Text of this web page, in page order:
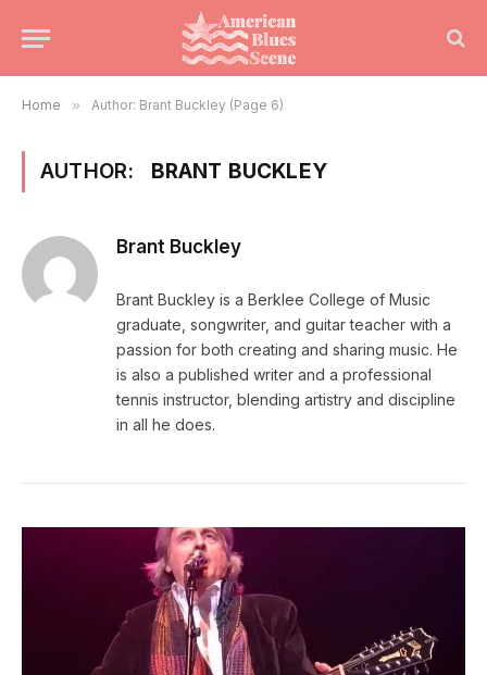
Home » Author: Brant Buckley (Page 6)
AUTHOR: BRANT BUCKLEY
Brant Buckley
Brant Buckley is a Berklee College of Music
graduate, songwriter, and guitar teacher with a
passion for both creating and sharing music. He
is also a published writer and a professional
tennis instructor, blending artistry and discipline
in all he does.